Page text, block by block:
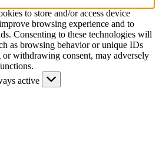
to store and/or access device
browsing experience and to
Consenting to these technologies will
as browsing behavior or unique IDs
withdrawing consent, may adversely
active